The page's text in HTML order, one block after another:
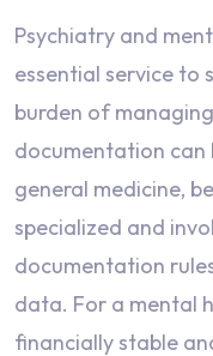
Psychiatry and
essential service to
burden of
documentation can
general medicine,
specialized and
documentation
data. For a mental
financially stable